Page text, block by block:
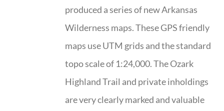
produced a series of new Arkansas
Wilderness maps. These GPS friendly
maps use UTM grids and the standard
topo scale of 1:24,000. The Ozark
Highland Trail and private inholdings
are very clearly marked and valuable